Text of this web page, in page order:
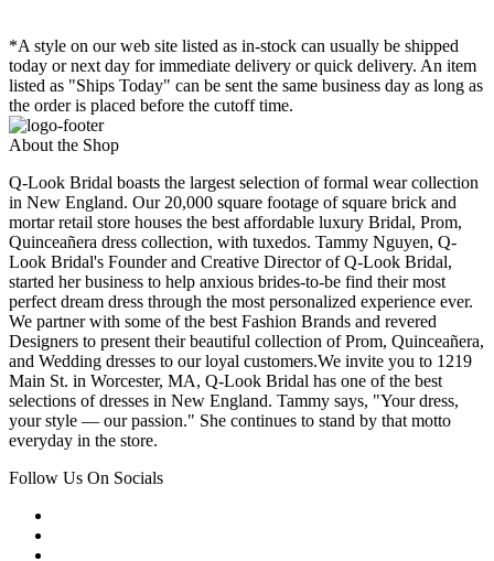
*A style on our web site listed as in-stock can usually be shipped
today or next day for immediate delivery or quick delivery. An item
listed as "Ships Today" can be sent the same business day as long as
the order is placed before the cutoff time.
About the Shop
Q-Look Bridal boasts the largest selection of formal wear collection
in New England. Our 20,000 square footage of square brick and
mortar retail store houses the best affordable luxury Bridal, Prom,
Quinceañera dress collection, with tuxedos. Tammy Nguyen, Q-
Look Bridal's Founder and Creative Director of Q-Look Bridal,
started her business to help anxious brides-to-be find their most
perfect dream dress through the most personalized experience ever.
We partner with some of the best Fashion Brands and revered
Designers to present their beautiful collection of Prom, Quinceañera,
and Wedding dresses to our loyal customers.We invite you to 1219
Main St. in Worcester, MA, Q-Look Bridal has one of the best
selections of dresses in New England. Tammy says, "Your dress,
your style — our passion." She continues to stand by that motto
everyday in the store.
Follow Us On Socials